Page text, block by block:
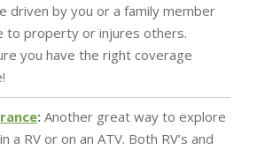
driven by you or a family member
to property or injures others.
you have the right coverage
: Another great way to explore
a RV or on an ATV. Both RV’s and